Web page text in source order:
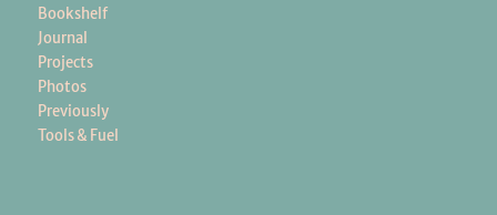
Bookshelf
Journal
Projects
Photos
Previously
Tools & Fuel